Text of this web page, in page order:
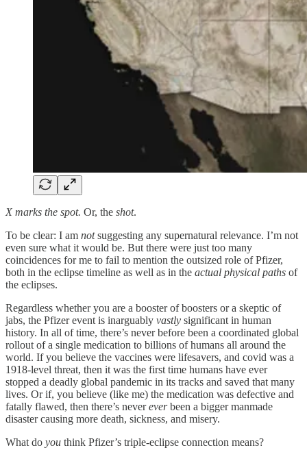
X marks the spot. Or, the shot.
To be clear: I am notsuggesting any supernatural relevance. I’m not
even sure what it would be. But there were just too many
coincidences for me to fail to mention the outsized role of Pfizer,
both in the eclipse timeline as well as in the actual physical paths of
the eclipses.
Regardless whether you are a booster of boosters or a skeptic of
jabs, the Pfizer event is inarguably vastly significant in human
history. In all of time, there’s never before been a coordinated global
rollout of a single medication to billions of humans all around the
world. If you believe the vaccines were lifesavers, and covid was a
1918-level threat, then it was the first time humans have ever
stopped a deadly global pandemic in its tracks and saved that many
lives. Or if, you believe (like me) the medication was defective and
fatally flawed, then there’s nevereverbeen a bigger manmade
disaster causing more death, sickness, and misery.
What do you think Pfizer’s triple-eclipse connection means?